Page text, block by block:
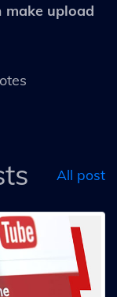
make upload
All post